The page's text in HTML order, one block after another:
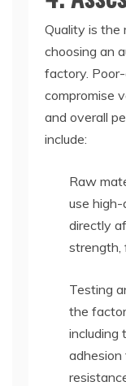
Quality is the
choosing an
factory.
compromise
and overall
include:
Raw
use
directly
strength,
Testing
the
including
adhesion